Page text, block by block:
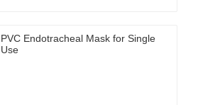
PVC Endotracheal Mask for Single
Use